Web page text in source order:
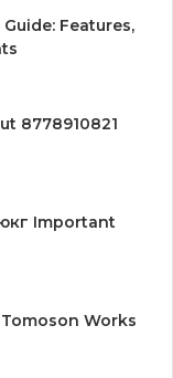
Guide: Features,
8778910821
Important
Works